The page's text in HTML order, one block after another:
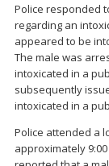
Police responded
regarding an
appeared to be
The male was
intoxicated in a
subsequently
intoxicated in a
Police attended a
approximately